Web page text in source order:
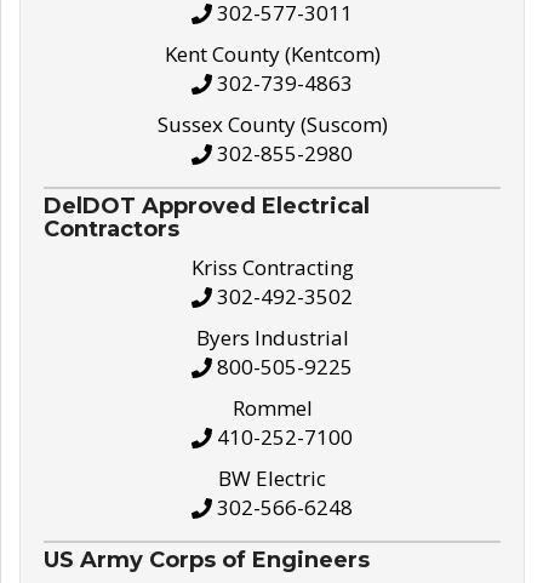
302-577-3011
Kent County (Kentcom)
302-739-4863
Sussex County (Suscom)
302-855-2980
DelDOT Approved Electrical
Contractors
Kriss Contracting
302-492-3502
Byers Industrial
800-505-9225
Rommel
410-252-7100
BW Electric
302-566-6248
US Army Corps of Engineers